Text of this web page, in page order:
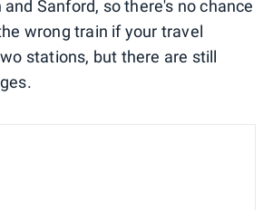
Sanford, so there's no chance
wrong train if your travel
stations, but there are still